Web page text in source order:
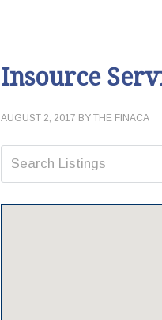
Insource
AUGUST 2, 2017 BY THE FINACA